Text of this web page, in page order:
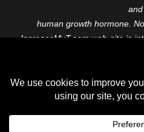
and
human growth hormone.
IncreaseMyT.com web-site is
professional before starting